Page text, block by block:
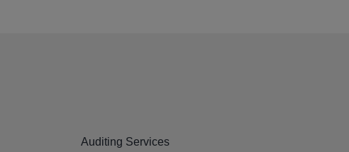
Auditing Services